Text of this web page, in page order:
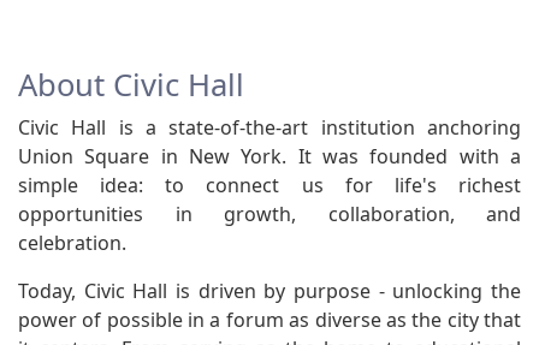
About Civic Hall
Civic Hall is a state-of-the-art institution anchoring
Union Square in New York. It was founded with a
simple idea: to connect us for life's richest
opportunities in growth, collaboration, and
celebration.
Today, Civic Hall is driven by purpose - unlocking the
power of possible in a forum as diverse as the city that